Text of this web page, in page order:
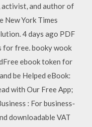
activist, and author of
New York Times
4 days ago PDF
for free. booky wook
ebook token for
be Helped eBook:
with Our Free App;
: For business-
downloadable VAT